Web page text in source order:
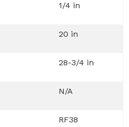
1/4 in
20 in
28-3/4 in
N/A
RF38